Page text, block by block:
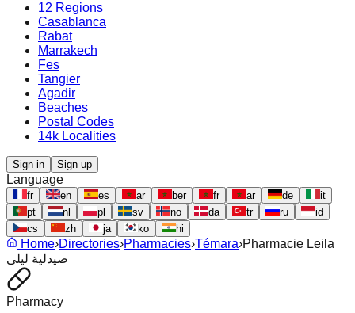
12 Regions
Casablanca
Rabat
Marrakech
Fes
Tangier
Agadir
Beaches
Postal Codes
14k Localities
Sign in Sign up
Language
fr en es ar ber fr ar de
it
pt
nl pl sv no da tr ru
id
cs
zh ja ko hi
Home›Directories›Pharmacies›Témara›Pharmacie Leila
صيدلية ليلى
Pharmacy